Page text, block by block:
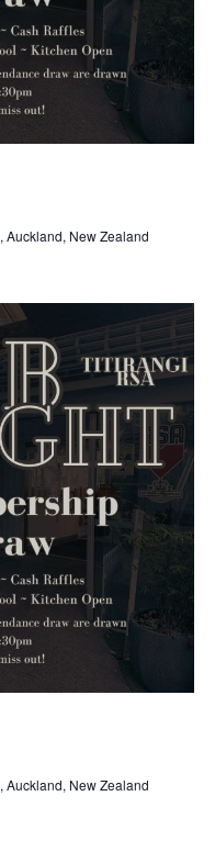
Auckland, New Zealand
Auckland, New Zealand